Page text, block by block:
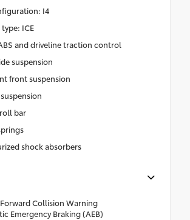
I4
ICE
and driveline traction control
suspension
front suspension
bar
shock absorbers
Collision Warning
Emergency Braking (AEB)